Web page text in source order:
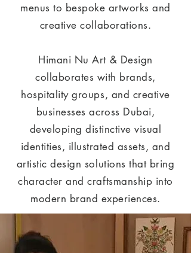
menus to bespoke artworks and
creative collaborations.
Himani Nu Art & Design
collaborates with brands,
hospitality groups, and creative
businesses across Dubai,
developing distinctive visual
identities, illustrated assets, and
artistic design solutions that bring
character and craftsmanship into
modern brand experiences.​